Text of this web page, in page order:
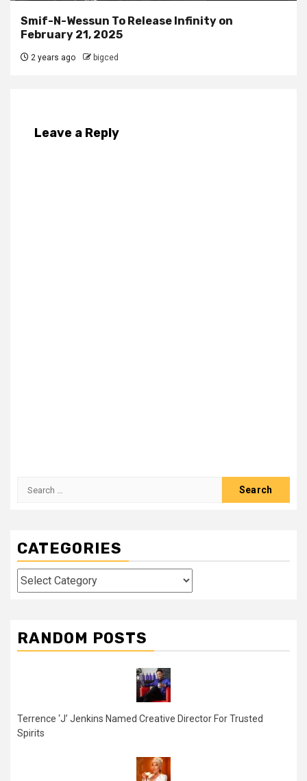
Smif-N-Wessun To Release Infinity on
February 21, 2025
2 years ago bigced
Leave a Reply
Search
CATEGORIES
Categories
RANDOM POSTS
Terrence ‘J’ Jenkins Named Creative Director For Trusted
Spirits